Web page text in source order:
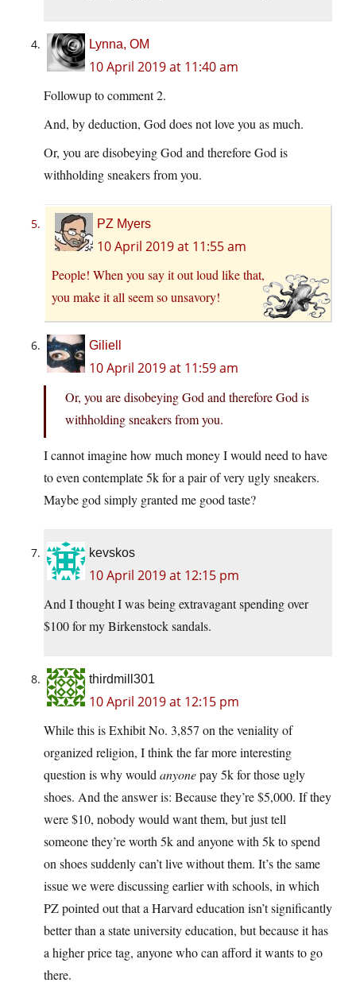
Lynna, OM
10 April 2019 at 11:40 am
Followup to comment 2.
And, by deduction, God does not love you as much.
Or, you are disobeying God and therefore God is
withholding sneakers from you.
PZ Myers
10 April 2019 at 11:55 am
People! When you say it out loud like that,
you make it all seem so unsavory!
Giliell
10 April 2019 at 11:59 am
Or, you are disobeying God and therefore God is
withholding sneakers from you.
I cannot imagine how much money I would need to have
to even contemplate 5k for a pair of very ugly sneakers.
Maybe god simply granted me good taste?
kevskos
10 April 2019 at 12:15 pm
And I thought I was being extravagant spending over
$100 for my Birkenstock sandals.
thirdmill301
10 April 2019 at 12:15 pm
While this is Exhibit No. 3,857 on the veniality of
organized religion, I think the far more interesting
question is why would anyonepay 5k for those ugly
shoes. And the answer is: Because they’re $5,000. If they
were $10, nobody would want them, but just tell
someone they’re worth 5k and anyone with 5k to spend
on shoes suddenly can’t live without them. It’s the same
issue we were discussing earlier with schools, in which
PZ pointed out that a Harvard education isn’t significantly
better than a state university education, but because it has
a higher price tag, anyone who can afford it wants to go
there.